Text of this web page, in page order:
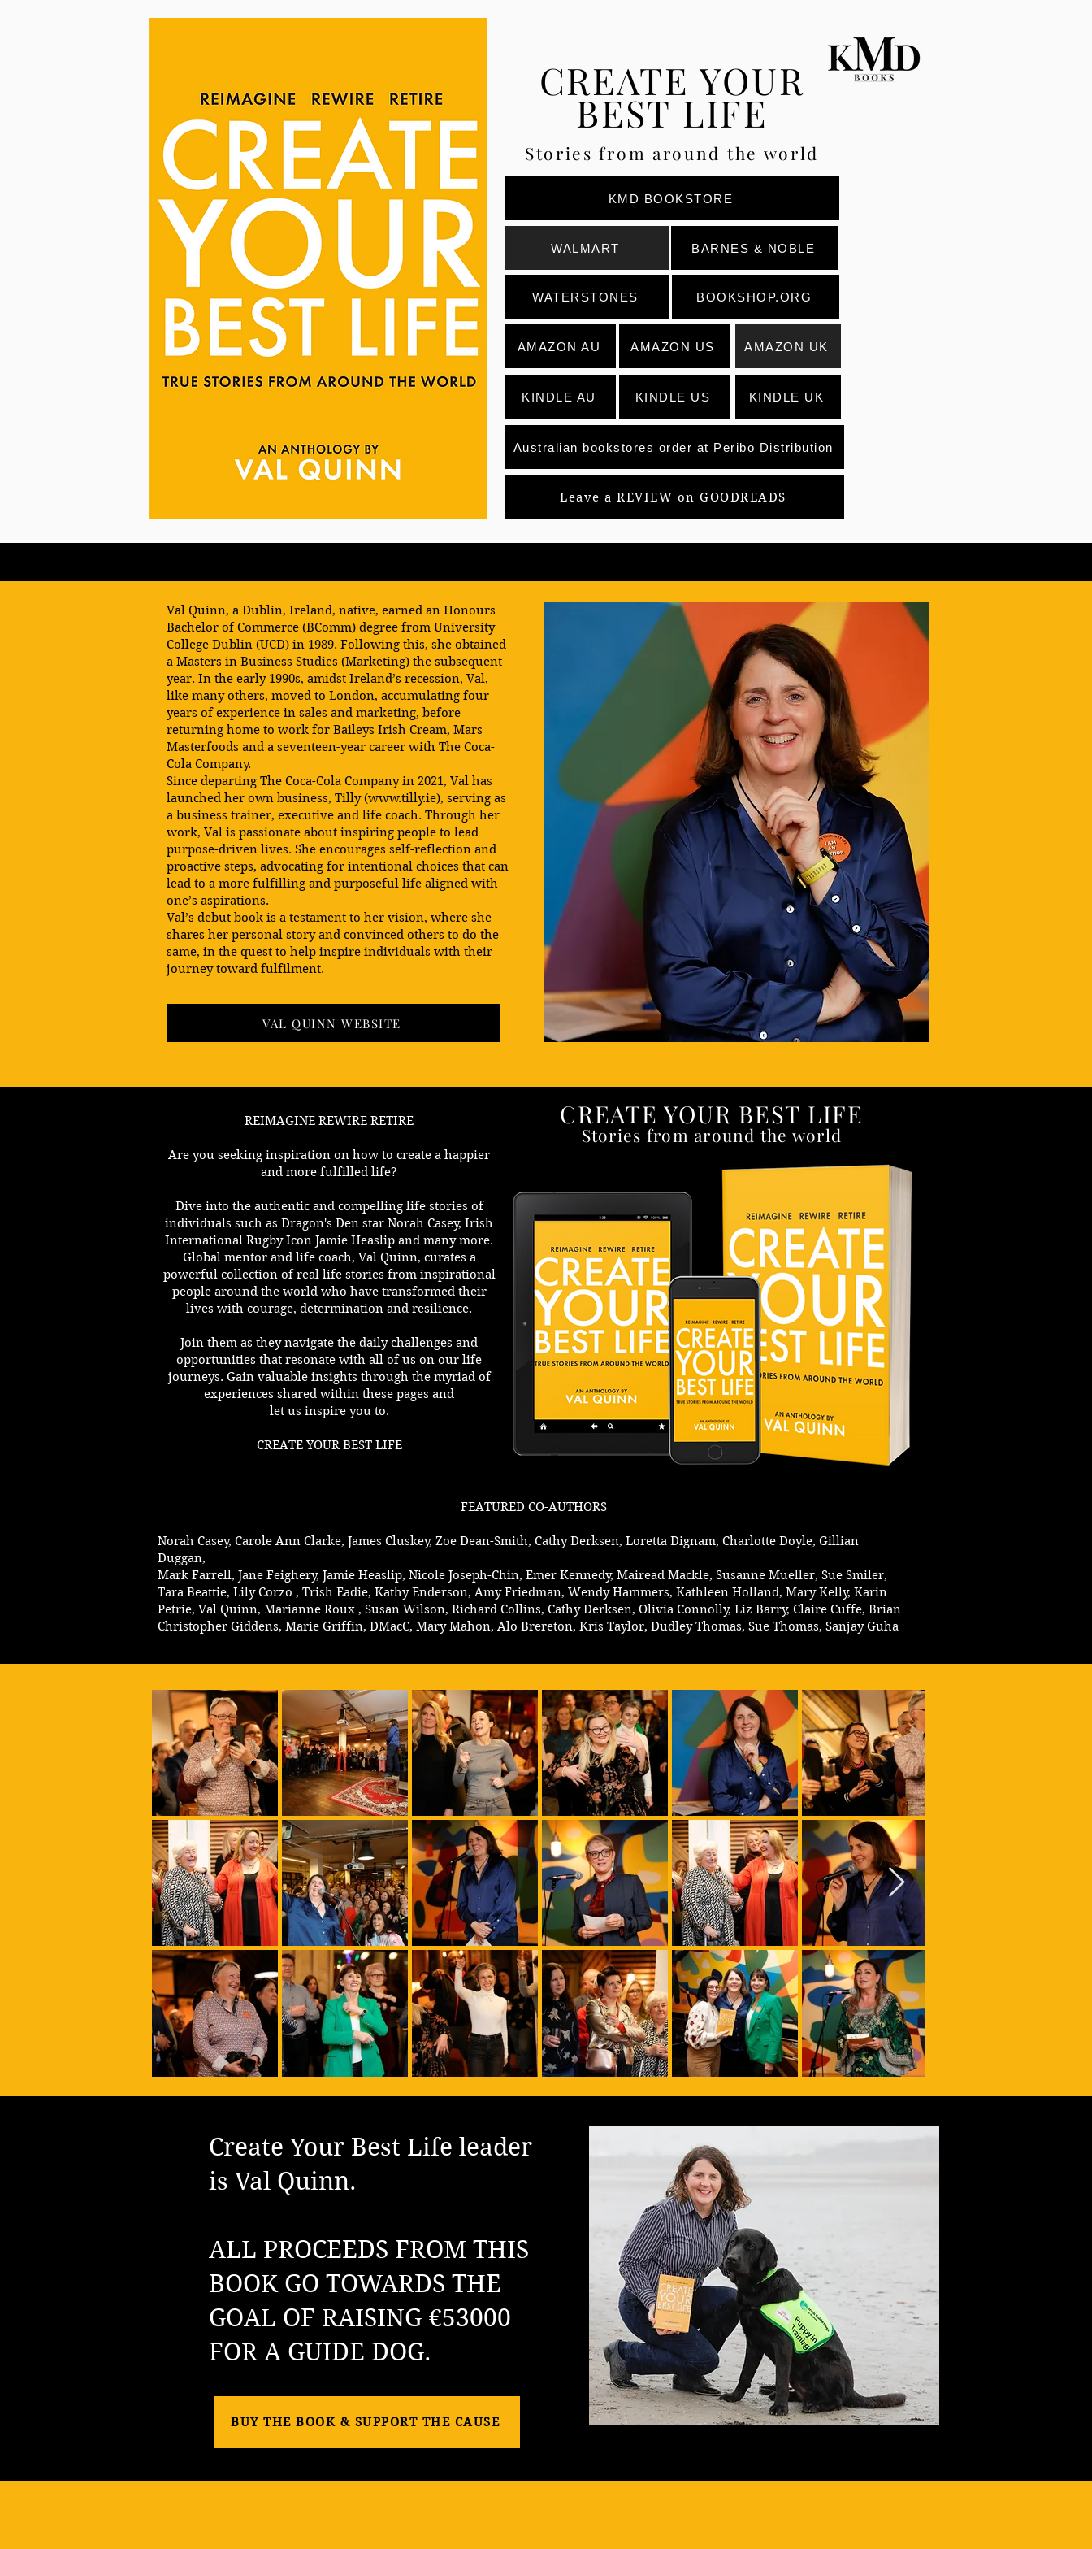
CREATE YOUR
BEST LIFE
Stories from around the world
AMAZON AU AMAZON US AMAZON UK
KINDLE AU KINDLE US KINDLE UK
Australian bookstores order at Peribo Distribution
Leave a REVIEW on GOODREADS
KMD BOOKSTORE
WALMART BARNES & NOBLE
WATERSTONES BOOKSHOP.ORG
Val Quinn, a Dublin, Ireland, native, earned an Honours
Bachelor of Commerce (BComm) degree from University
College Dublin (UCD) in 1989. Following this, she obtained
a Masters in Business Studies (Marketing) the subsequent
year. In the early 1990s, amidst Ireland’s recession, Val,
like many others, moved to London, accumulating four
years of experience in sales and marketing, before
returning home to work for Baileys Irish Cream, Mars
Masterfoods and a seventeen-year career with The Coca-
Cola Company.
Since departing The Coca-Cola Company in 2021, Val has
launched her own business, Tilly (www.tilly.ie), serving as
a business trainer, executive and life coach. Through her
work, Val is passionate about inspiring people to lead
purpose-driven lives. She encourages self-reflection and
proactive steps, advocating for intentional choices that can
lead to a more fulfilling and purposeful life aligned with
one’s aspirations.
Val’s debut book is a testament to her vision, where she
shares her personal story and convinced others to do the
same, in the quest to help inspire individuals with their
journey toward fulfilment.
VAL QUINN WEBSITE
CREATE YOUR BEST LIFE
Stories from around the world
REIMAGINE REWIRE RETIRE
Are you seeking inspiration on how to create a happier
and more fulfilled life?
Dive into the authentic and compelling life stories of
individuals such as Dragon's Den star Norah Casey, Irish
International Rugby Icon Jamie Heaslip and many more.
Global mentor and life coach, Val Quinn, curates a
powerful collection of real life stories from inspirational
people around the world who have transformed their
lives with courage, determination and resilience.
Join them as they navigate the daily challenges and
opportunities that resonate with all of us on our life
journeys. Gain valuable insights through the myriad of
experiences shared within these pages and
let us inspire you to.
CREATE YOUR BEST LIFE
FEATURED CO-AUTHORS
Norah Casey, Carole Ann Clarke, James Cluskey, Zoe Dean-Smith, Cathy Derksen, Loretta Dignam, Charlotte Doyle, Gillian
Duggan,
Mark Farrell, Jane Feighery, Jamie Heaslip, Nicole Joseph-Chin, Emer Kennedy, Mairead Mackle, Susanne Mueller, Sue Smiler,
Tara Beattie, Lily Corzo , Trish Eadie, Kathy Enderson, Amy Friedman, Wendy Hammers, Kathleen Holland, Mary Kelly, Karin
Petrie, Val Quinn, Marianne Roux , Susan Wilson, Richard Collins, Cathy Derksen, Olivia Connolly, Liz Barry, Claire Cuffe, Brian
Christopher Giddens, Marie Griffin, DMacC, Mary Mahon, Alo Brereton, Kris Taylor, Dudley Thomas, Sue Thomas, Sanjay Guha
Create Your Best Life leader
is Val Quinn.
ALL PROCEEDS FROM THIS
BOOK GO TOWARDS THE
GOAL OF RAISING €53000
FOR A GUIDE DOG.
BUY THE BOOK & SUPPORT THE CAUSE